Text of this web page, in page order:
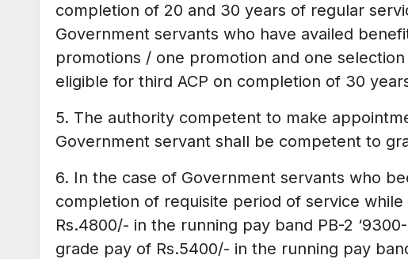
completion of 20 and 30 years of regular
Government servants who have availed
promotions / one promotion and one
eligible for third ACP on completion of 30
5. The authority competent to make
Government servant shall be competent to
6. In the case of Government servants who
completion of requisite period of service
Rs.4800/- in the running pay band PB-2
grade pay of Rs.5400/- in the running pay